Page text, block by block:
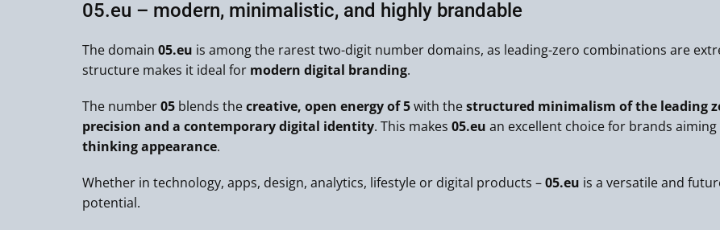
05.eu – modern, minimalistic, and highly brandable
The domain 05.eu is among the rarest two-digit number domains, as leading-zero combinations are
structure makes it ideal for modern digital branding.
The number05 blends thecreative, open energy of 5with thestructured minimalism of the leading
precision and a contemporary digital identity. This makes 05.eu an excellent choice for brands aiming
thinking appearance.
Whether in technology, apps, design, analytics, lifestyle or digital products –05.eu is a versatile and
potential.